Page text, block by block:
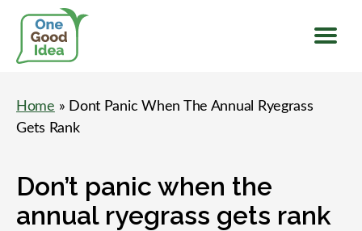
Idea
Home » Dont Panic When The Annual Ryegrass
Gets Rank
Don’t panic when the
annual ryegrass gets rank